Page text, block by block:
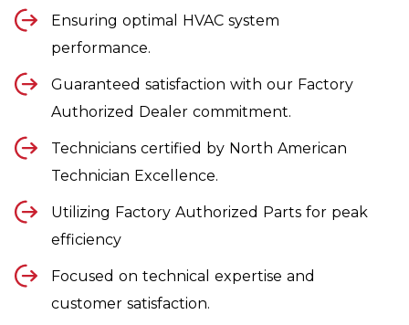
Ensuring optimal HVAC system
performance.
Guaranteed satisfaction with our Factory
Authorized Dealer commitment.
Technicians certified by North American
Technician Excellence.
Utilizing Factory Authorized Parts for peak
efficiency
Focused on technical expertise and
customer satisfaction.